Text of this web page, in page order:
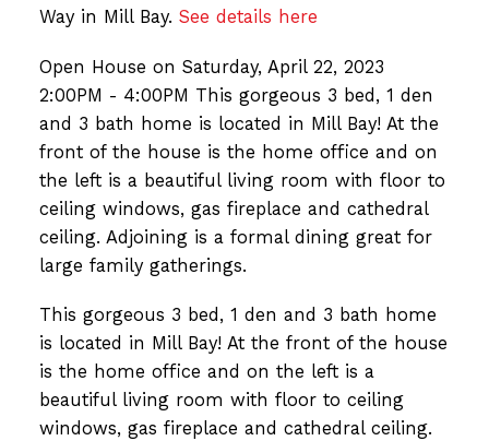
Way in Mill Bay. See details here
Open House on Saturday, April 22, 2023
2:00PM - 4:00PM This gorgeous 3 bed, 1 den
and 3 bath home is located in Mill Bay! At the
front of the house is the home office and on
the left is a beautiful living room with floor to
ceiling windows, gas fireplace and cathedral
ceiling. Adjoining is a formal dining great for
large family gatherings.
This gorgeous 3 bed, 1 den and 3 bath home
is located in Mill Bay! At the front of the house
is the home office and on the left is a
beautiful living room with floor to ceiling
windows, gas fireplace and cathedral ceiling.